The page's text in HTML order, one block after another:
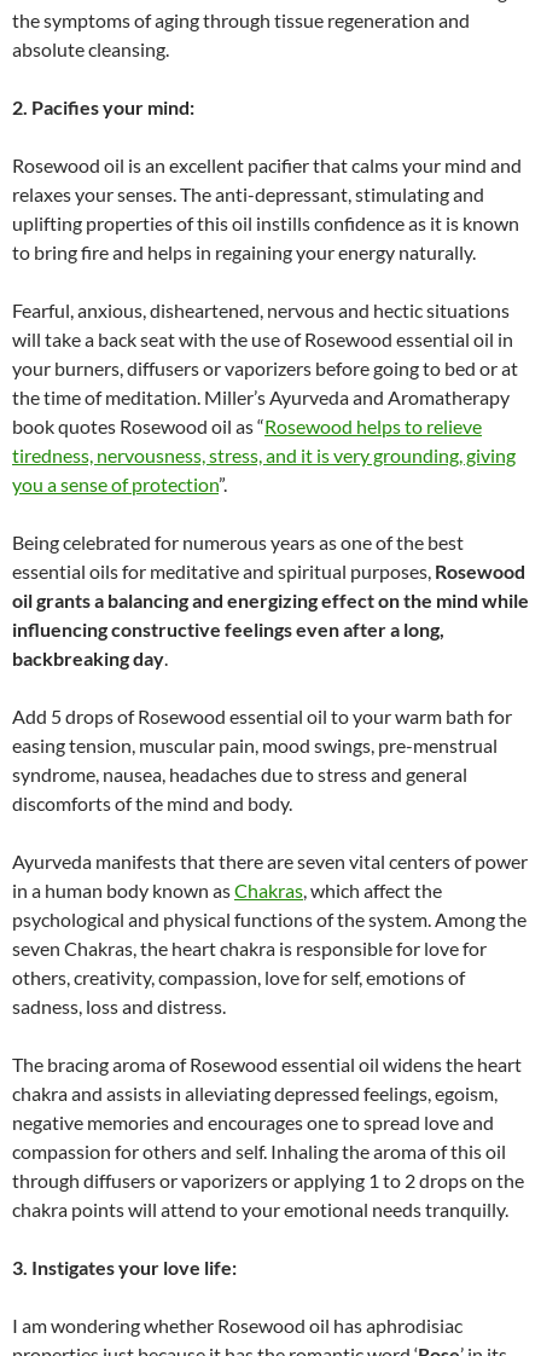
the symptoms of aging through tissue regeneration and
absolute cleansing.
2. Pacifies your mind:
Rosewood oil is an excellent pacifier that calms your mind and
relaxes your senses. The anti-depressant, stimulating and
uplifting properties of this oil instills confidence as it is known
to bring fire and helps in regaining your energy naturally.
Fearful, anxious, disheartened, nervous and hectic situations
will take a back seat with the use of Rosewood essential oil in
your burners, diffusers or vaporizers before going to bed or at
the time of meditation. Miller’s Ayurveda and Aromatherapy
book quotes Rosewood oil as “Rosewood helps to relieve
tiredness, nervousness, stress, and it is very grounding, giving
you a sense of protection”.
Being celebrated for numerous years as one of the best
essential oils for meditative and spiritual purposes, Rosewood
oil grants a balancing and energizing effect on the mind while
influencing constructive feelings even after a long,
backbreaking day
Add 5 drops of Rosewood essential oil to your warm bath for
easing tension, muscular pain, mood swings, pre-menstrual
syndrome, nausea, headaches due to stress and general
discomforts of the mind and body.
Ayurveda manifests that there are seven vital centers of power
in a human body known asChakras , which affect the
psychological and physical functions of the system. Among the
seven Chakras, the heart chakra is responsible for love for
others, creativity, compassion, love for self, emotions of
sadness, loss and distress.
The bracing aroma of Rosewood essential oil widens the heart
chakra and assists in alleviating depressed feelings, egoism,
negative memories and encourages one to spread love and
compassion for others and self. Inhaling the aroma of this oil
through diffusers or vaporizers or applying 1 to 2 drops on the
chakra points will attend to your emotional needs tranquilly.
3. Instigates your love life:
I am wondering whether Rosewood oil has aphrodisiac